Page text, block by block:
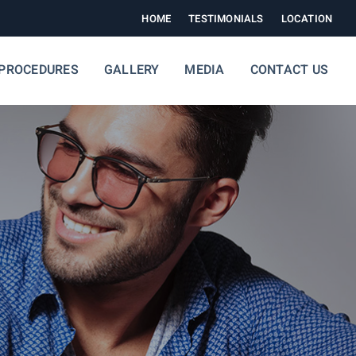
HOME TESTIMONIALS LOCATION
GALLERY MEDIA CONTACT US